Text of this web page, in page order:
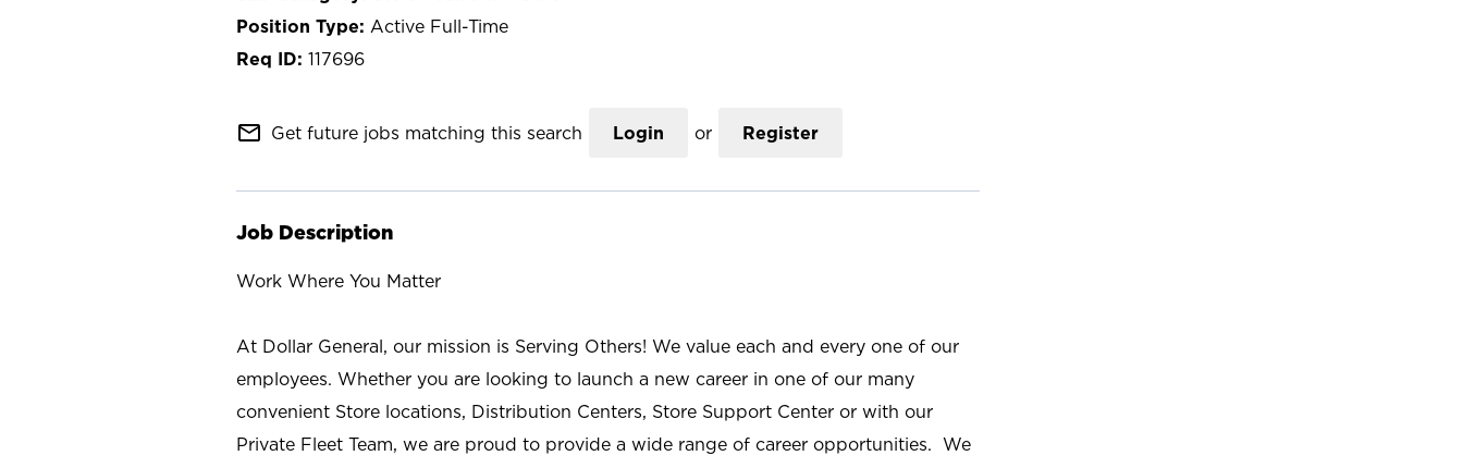
Active Full-Time
117696
mail_outline Get future jobs matching this search Login or Register
Job Description
Work Where You Matter
At Dollar General, our mission is Serving Others! We value each and every one of our
employees. Whether you are looking to launch a new career in one of our many
convenient Store locations, Distribution Centers, Store Support Center or with our
Private Fleet Team, we are proud to provide a wide range of career opportunities. We